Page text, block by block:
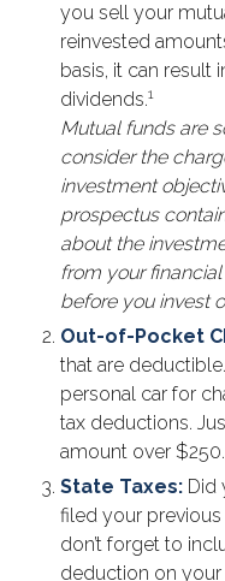
you sell your
reinvested
basis, it can result
dividends.1
Mutual funds are
consider the
investment
prospectus
about the
from your
before you invest
Out-of-Pocket
that are
personal car for
tax deductions.
amount over $250.
State Taxes: Did
filed your previous
don’t forget to
deduction on your